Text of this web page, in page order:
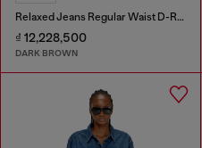
Relaxed Jeans Regular Waist D-Roder
₫ 12,228,500
DARK BROWN